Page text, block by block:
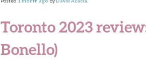
Toronto 2023
Bonello)